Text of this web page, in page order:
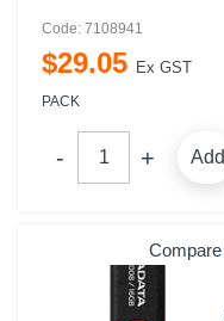
Code: 7108941
$29.05 Ex GST
PACK
Add
Compare